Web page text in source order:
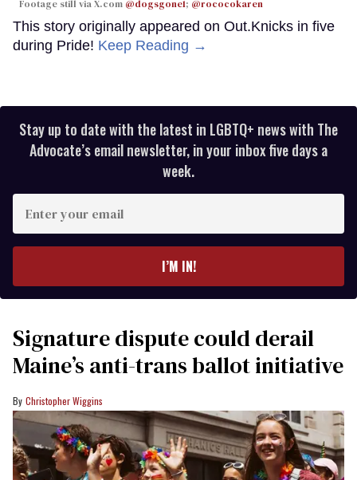
Footage still via X.com @dogsgone1; @rococokaren
This story originally appeared on Out.Knicks in five
during Pride! Keep Reading →
Stay up to date with the latest in LGBTQ+ news with The
Advocate’s email newsletter, in your inbox five days a
week.
your
I’M IN!
Signature dispute could derail
Maine’s anti-trans ballot initiative
Christopher Wiggins